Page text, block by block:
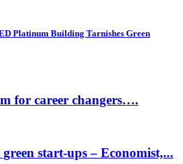
Platinum Building Tarnishes Green
for career changers….
start-ups – Economist,...